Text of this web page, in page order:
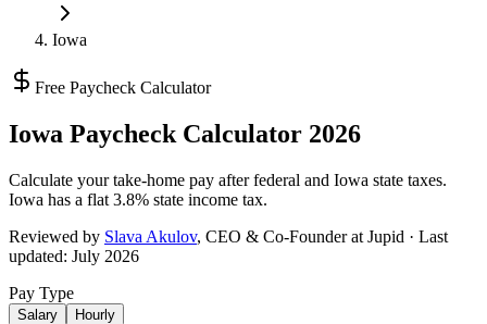
Iowa
Free Paycheck Calculator
Iowa Paycheck Calculator 2026
Calculate your take-home pay after federal and Iowa state taxes.
Iowa has a flat 3.8% state income tax.
Reviewed by Slava Akulov, CEO & Co-Founderat Jupid · Last
updated: July 2026
Pay Type
Salary Hourly